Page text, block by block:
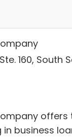
160, South
in business